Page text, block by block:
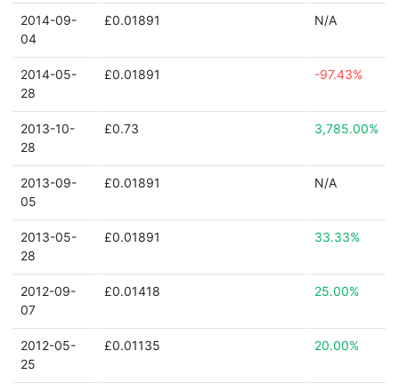
2014-09-
04
£0.01891 N/A
2014-05-
28
£0.01891 -97.43%
2013-10-
28
£0.73 3,785.00%
2013-09-
05
£0.01891 N/A
2013-05-
28
£0.01891 33.33%
2012-09-
07
£0.01418 25.00%
2012-05-
25
£0.01135 20.00%